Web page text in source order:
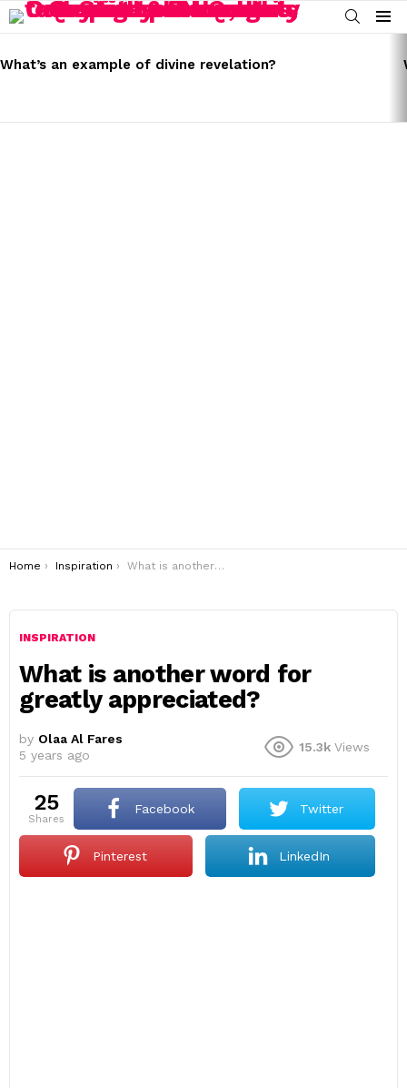
SEARCH
Menu
STORIES
What’s an example of divine revelation?
You are here:
Home Inspiration What is another word for greatly appreciated?
INSPIRATION
What is another word for
greatly appreciated?
by Olaa Al Fares
5 years ago
15.3k Views
25
shares
Facebook Twitter
Pinterest LinkedIn